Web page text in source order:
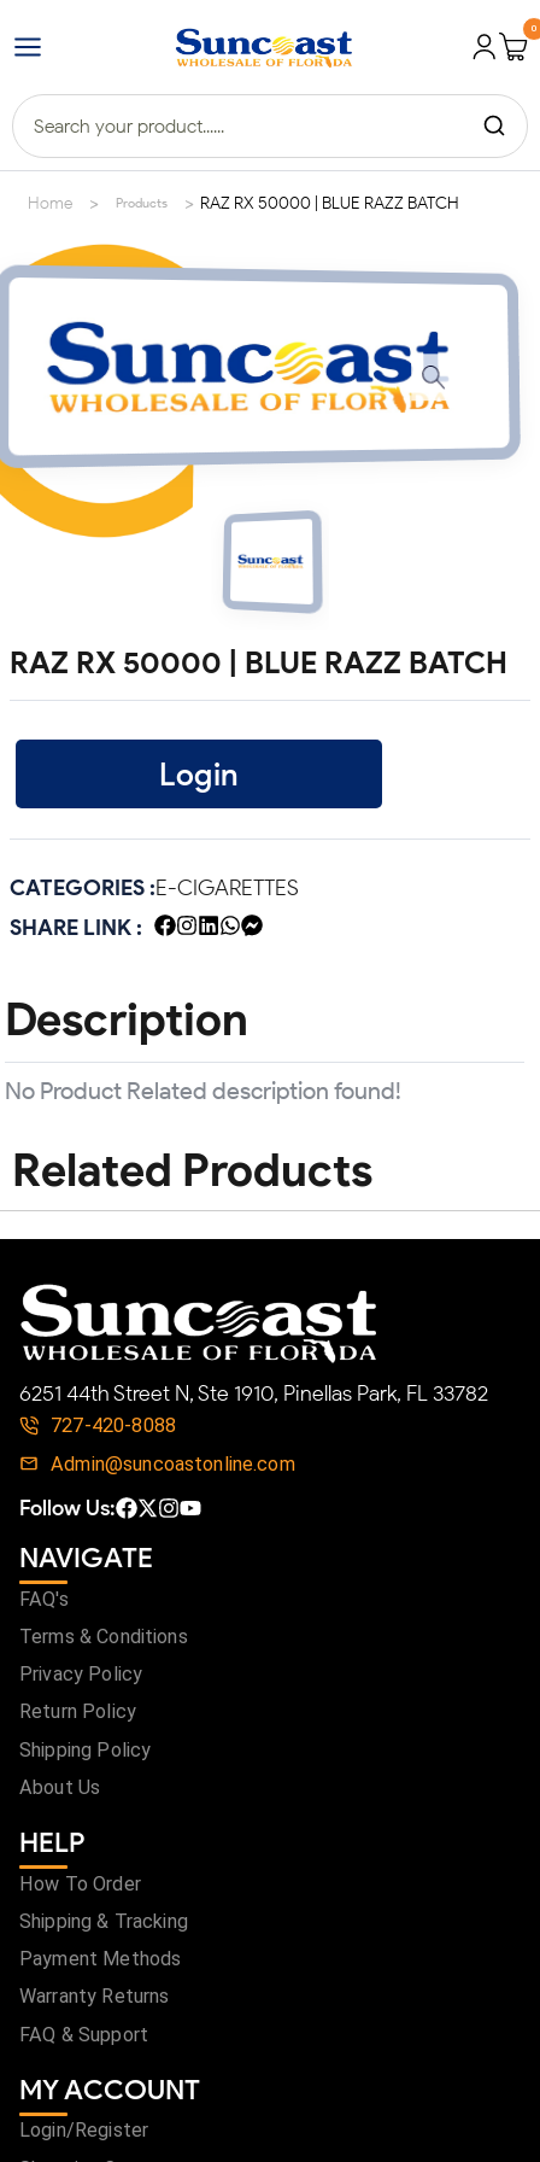
0
Home > Products > RAZ RX 50000 | BLUE RAZZ BATCH
RAZ RX 50000 | BLUE RAZZ BATCH
Login
CATEGORIES :E-CIGARETTES
SHARE LINK :
Description
No Product Related description found!
Related Products
6251 44th Street N, Ste 1910, Pinellas Park, FL 33782
727-420-8088
Admin@suncoastonline.com
Follow Us:
NAVIGATE
FAQ's
Terms & Conditions
Privacy Policy
Return Policy
Shipping Policy
About Us
HELP
How To Order
Shipping & Tracking
Payment Methods
Warranty Returns
FAQ & Support
MY ACCOUNT
Login/Register